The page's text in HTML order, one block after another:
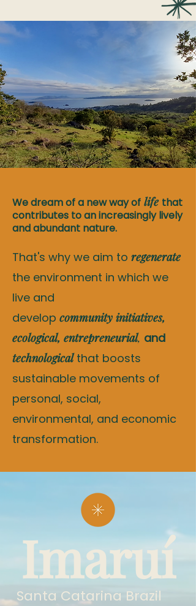
We dream of a new way of life that
contributes to an increasingly lively
and abundant nature.
That's why we aim to regenerate
the environment in which we
live and
develop community initiatives,
ecological, entrepreneurial, and
technological that boosts
sustainable movements of
personal, social,
environmental, and economic
transformation.
Imaruí
Santa Catarina Brazil